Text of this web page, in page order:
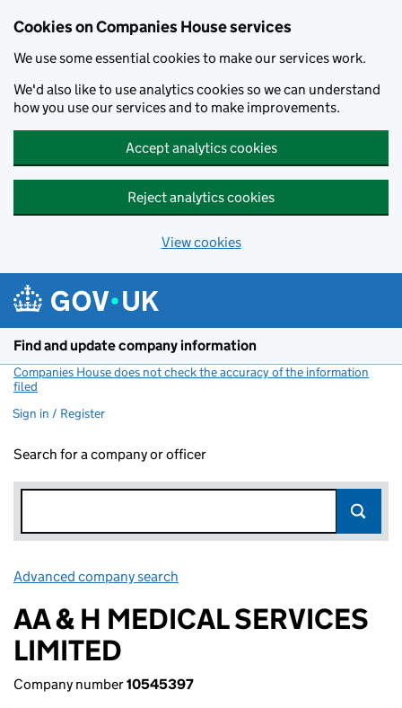
Cookies on Companies House services
We use some essential cookies to make our services work.
We'd also like to use analytics cookies so we can understand
how you use our services and to make improvements.
Accept analytics cookies
Reject analytics cookies
View cookies
Find and update company information
Companies House does not check the accuracy of the information
filed
Sign in / Register
Search for a company or officer
Advanced company search
AA & H MEDICAL SERVICES
LIMITED
Company number10545397